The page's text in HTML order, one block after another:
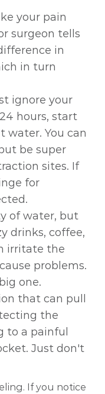
your pain
surgeon tells
in
in turn
ignore your
hours, start
water. You can
be super
sites. If
for
of water, but
drinks, coffee,
irritate the
problems.
one.
that can pull
the
to a painful
Just don't
If you notice